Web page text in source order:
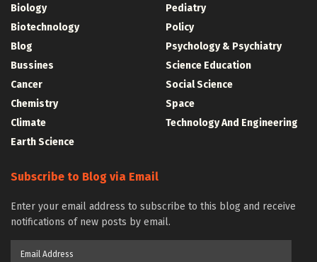
Biology
Biotechnology
Blog
Bussines
Cancer
Chemistry
Climate
Earth Science
Pediatry
Policy
Psychology & Psychiatry
Science Education
Social Science
Space
Technology And Engineering
Subscribe to Blog via Email
Enter your email address to subscribe to this blog and receive
notifications of new posts by email.